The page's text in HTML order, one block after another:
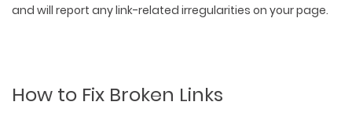
and will report any link-related irregularities on your page.
How to Fix Broken Links